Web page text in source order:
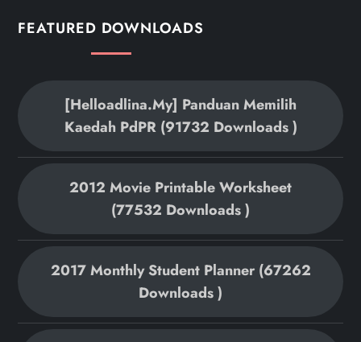
FEATURED DOWNLOADS
[helloadlina.my] Panduan Memilih
Kaedah PdPR (91732 Downloads )
2012 Movie Printable Worksheet
(77532 Downloads )
2017 Monthly Student Planner (67262
Downloads )